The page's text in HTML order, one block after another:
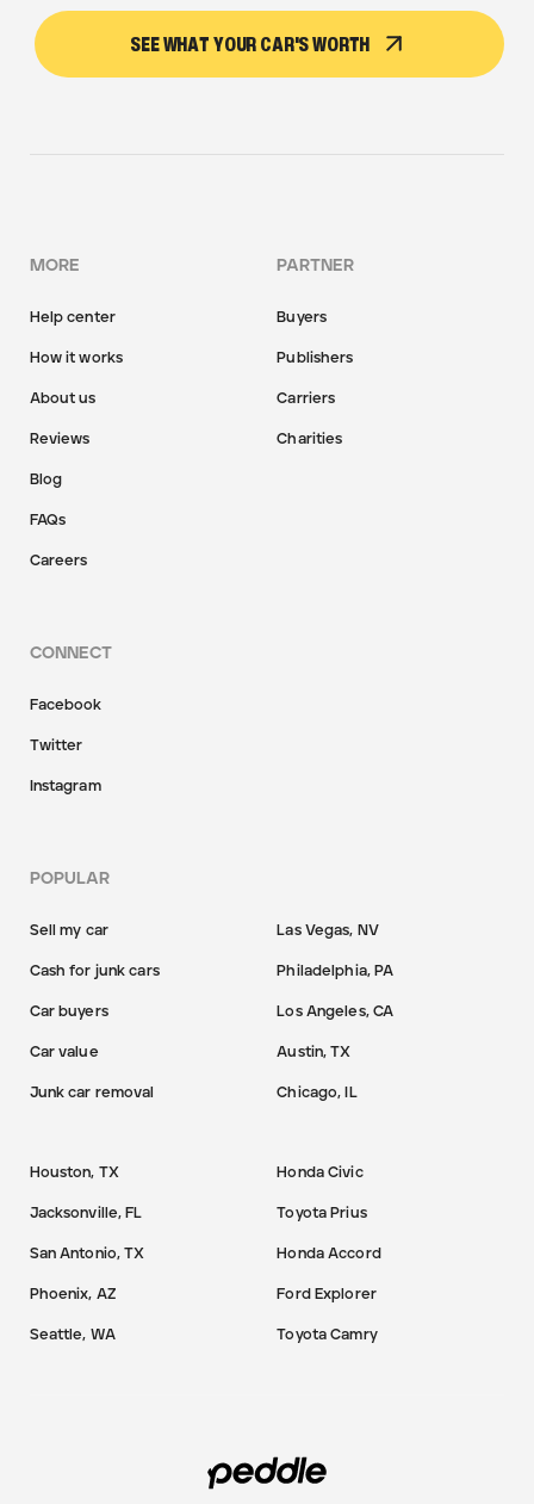
SEE WHAT YOUR CAR'S WORTH
MORE
Help center
How it works
About us
Reviews
Blog
FAQs
Careers
PARTNER
Buyers
Publishers
Carriers
Charities
CONNECT
Facebook
Twitter
Instagram
POPULAR
Sell my car
Cash for junk cars
Car buyers
Car value
Junk car removal
Las Vegas, NV
Philadelphia, PA
Los Angeles, CA
Austin, TX
Chicago, IL
Houston, TX
Jacksonville, FL
San Antonio, TX
Phoenix, AZ
Seattle, WA
Honda Civic
Toyota Prius
Honda Accord
Ford Explorer
Toyota Camry